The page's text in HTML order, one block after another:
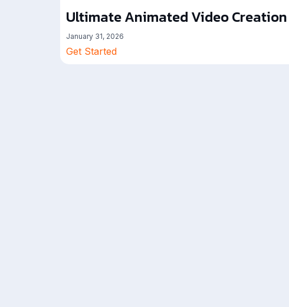
Ultimate Animated Video Creation
January 31, 2026
Get Started